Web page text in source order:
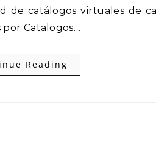
catálogos virtuales de
por Catalogos…
Reading